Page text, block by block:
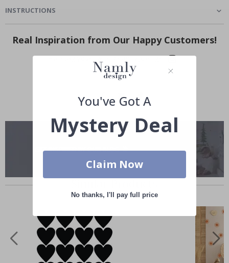
INSTRUCTIONS
Real Inspiration from Our Happy Customers!
Hashtag yours with #namly_design
Similar Products
You've Got A
Mystery Deal
Claim Now
No thanks, I'll pay full price